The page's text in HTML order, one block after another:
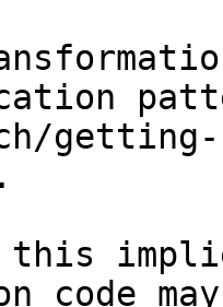
this
code